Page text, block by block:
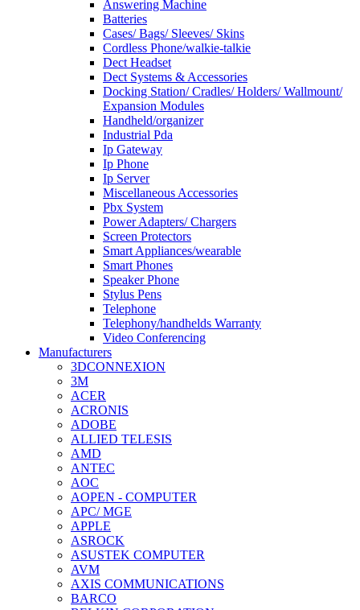
Answering Machine
Batteries
Cases/ Bags/ Sleeves/ Skins
Cordless Phone/walkie-talkie
Dect Headset
Dect Systems & Accessories
Docking Station/ Cradles/ Holders/ Wallmount/
Expansion Modules
Handheld/organizer
Industrial Pda
Ip Gateway
Ip Phone
Ip Server
Miscellaneous Accessories
Pbx System
Power Adapters/ Chargers
Screen Protectors
Smart Appliances/wearable
Smart Phones
Speaker Phone
Stylus Pens
Telephone
Telephony/handhelds Warranty
Video Conferencing
Manufacturers
3DCONNEXION
3M
ACER
ACRONIS
ADOBE
ALLIED TELESIS
AMD
ANTEC
AOC
AOPEN - COMPUTER
APC/ MGE
APPLE
ASROCK
ASUSTEK COMPUTER
AVM
AXIS COMMUNICATIONS
BARCO